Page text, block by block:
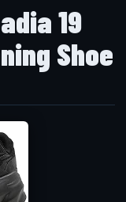
19
Shoe